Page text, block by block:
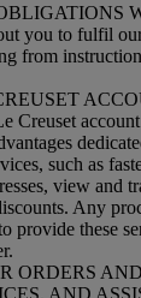
you to fulfil
from
Creuset
such as
view and
Any
provide these
ORDERS
AND